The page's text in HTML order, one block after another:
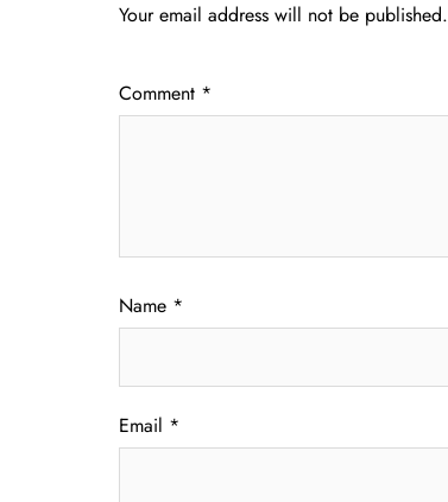
Your email address will not be published.
Comment *
Name *
Email *